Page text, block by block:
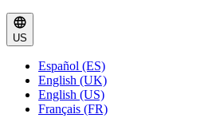
US
Español (ES)
English (UK)
English (US)
Français (FR)